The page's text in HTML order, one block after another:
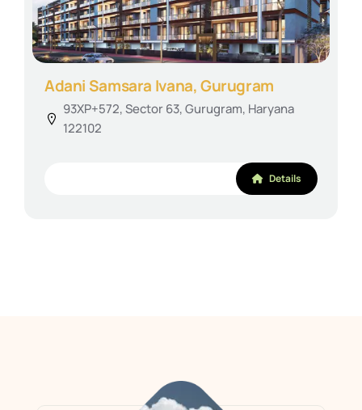
Adani Samsara Ivana, Gurugram
93XP+572, Sector 63, Gurugram, Haryana
122102
Details